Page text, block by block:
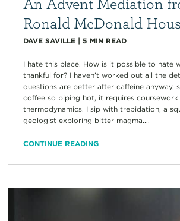
Ronald McDonald
DAVE SAVILLE| 5 MIN READ
I hate this place. How is it possible to hate
thankful for? I haven’t worked out all the
questions are better after caffeine anyway,
coffee so piping hot, it requires coursework
thermodynamics. I sip with trepidation, a
geologist exploring bitter magma....
CONTINUE READING